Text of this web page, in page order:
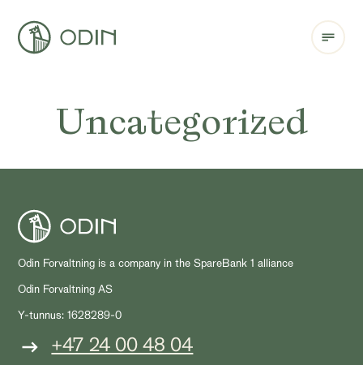
Uncategorized
Odin Forvaltning is a company in the SpareBank 1 alliance
Odin Forvaltning AS
Y-tunnus: 1628289-0
+47 24 00 48 04